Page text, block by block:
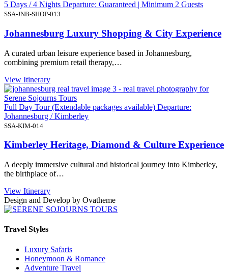
5 Days / 4 Nights Departure: Guaranteed | Minimum 2 Guests
SSA-JNB-SHOP-013
Johannesburg Luxury Shopping & City Experience
A curated urban leisure experience based in Johannesburg,
combining premium retail therapy,…
View Itinerary
Full Day Tour (Extendable packages available) Departure:
Johannesburg / Kimberley
SSA-KIM-014
Kimberley Heritage, Diamond & Culture Experience
A deeply immersive cultural and historical journey into Kimberley,
the birthplace of…
View Itinerary
Design and Develop by Ovatheme
Travel Styles
Luxury Safaris
Honeymoon & Romance
Adventure Travel